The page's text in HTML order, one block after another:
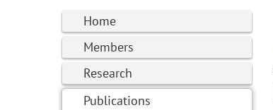
Home
Members
Research
Publications